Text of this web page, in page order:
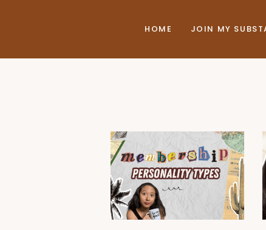
HOME JOIN MY